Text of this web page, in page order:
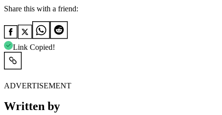
Share this with a friend:
Link Copied!
ADVERTISEMENT
Written by